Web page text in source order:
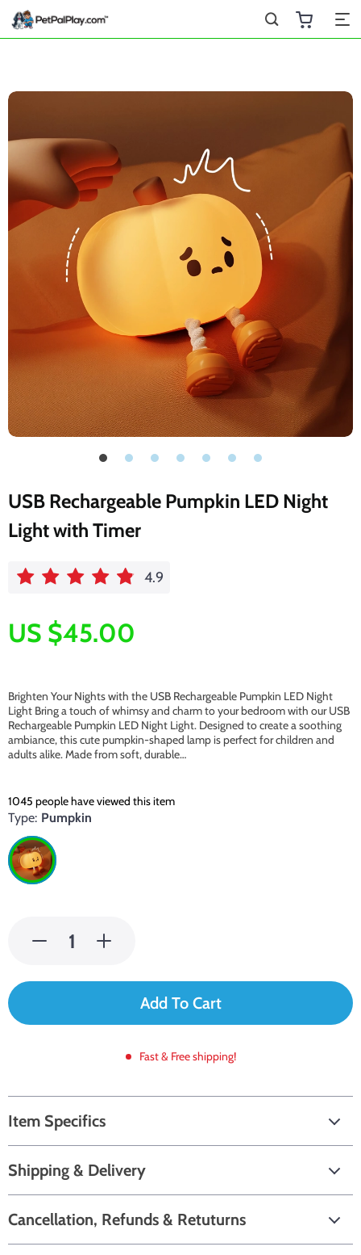
USB Rechargeable Pumpkin LED Night
Light with Timer
4.9
US $45.00
Brighten Your Nights with the USB Rechargeable Pumpkin LED Night
Light Bring a touch of whimsy and charm to your bedroom with our USB
Rechargeable Pumpkin LED Night Light. Designed to create a soothing
ambiance, this cute pumpkin-shaped lamp is perfect for children and
adults alike. Made from soft, durable…
1045 people have viewed this item
Type: Pumpkin
Add To Cart
Fast & Free shipping!
Item Specifics
Shipping & Delivery
Cancellation, Refunds & Retuturns